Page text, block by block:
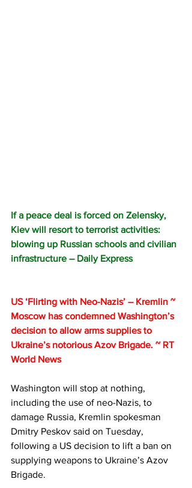
If a peace deal is forced on Zelensky,
Kiev will resort to terrorist activities:
blowing up Russian schools and civilian
infrastructure – Daily Express
US ‘Flirting with Neo-Nazis’ – Kremlin ~
Moscow has condemned Washington’s
decision to allow arms supplies to
Ukraine’s notorious Azov Brigade. ~ RT
World News
Washington will stop at nothing,
including the use of neo-Nazis, to
damage Russia, Kremlin spokesman
Dmitry Peskov said on Tuesday,
following a US decision to lift a ban on
supplying weapons to Ukraine’s Azov
Brigade.